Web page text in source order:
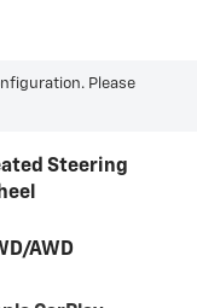
Please
Steering
AWD